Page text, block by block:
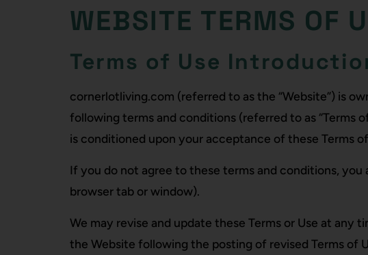
WEBSITE TERMS OF
Terms of Use
cornerlotliving.com (referred to as the “Website”) is
following terms and conditions (referred to as “Terms
is conditioned upon your acceptance of these Terms
If you do not agree to these terms and conditions,
browser tab or window).
We may revise and update these Terms or Use at
the Website following the posting of revised Terms of